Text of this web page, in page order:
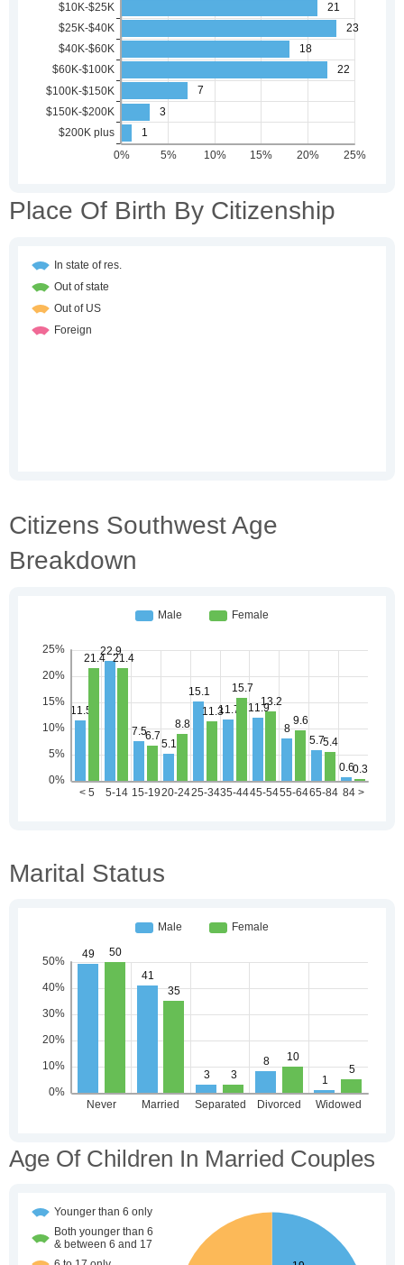
Place Of Birth By Citizenship
Citizens Southwest Age
Breakdown
Marital Status
Age Of Children In Married Couples